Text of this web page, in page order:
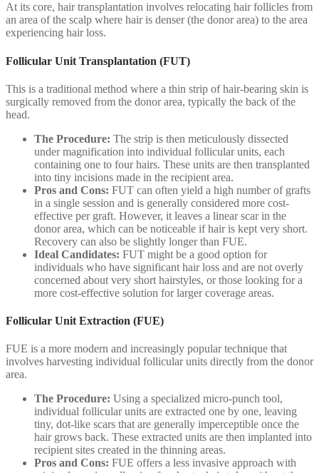
At its core, hair transplantation involves relocating hair follicles from
an area of the scalp where hair is denser (the donor area) to the area
experiencing hair loss.
Follicular Unit Transplantation (FUT)
This is a traditional method where a thin strip of hair-bearing skin is
surgically removed from the donor area, typically the back of the
head.
The Procedure: The strip is then meticulously dissected
under magnification into individual follicular units, each
containing one to four hairs. These units are then transplanted
into tiny incisions made in the recipient area.
Pros and Cons: FUT can often yield a high number of grafts
in a single session and is generally considered more cost-
effective per graft. However, it leaves a linear scar in the
donor area, which can be noticeable if hair is kept very short.
Recovery can also be slightly longer than FUE.
Ideal Candidates: FUT might be a good option for
individuals who have significant hair loss and are not overly
concerned about very short hairstyles, or those looking for a
more cost-effective solution for larger coverage areas.
Follicular Unit Extraction (FUE)
FUE is a more modern and increasingly popular technique that
involves harvesting individual follicular units directly from the donor
area.
The Procedure: Using a specialized micro-punch tool,
individual follicular units are extracted one by one, leaving
tiny, dot-like scars that are generally imperceptible once the
hair grows back. These extracted units are then implanted into
recipient sites created in the thinning areas.
Pros and Cons: FUE offers a less invasive approach with